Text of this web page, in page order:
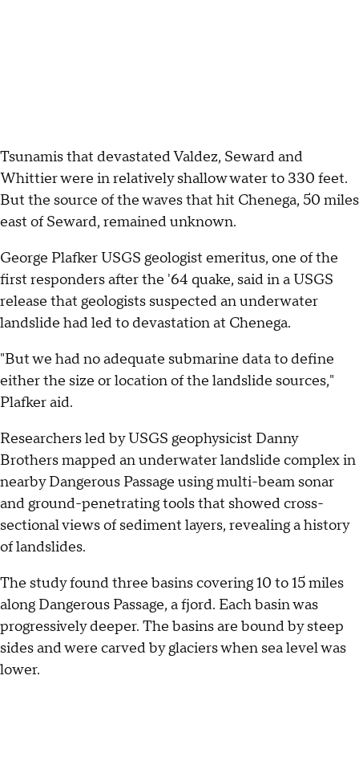
Tsunamis that devastated Valdez, Seward and
Whittier were in relatively shallow water to 330 feet.
But the source of the waves that hit Chenega, 50 miles
east of Seward, remained unknown.
George Plafker USGS geologist emeritus, one of the
first responders after the '64 quake, said in a USGS
release that geologists suspected an underwater
landslide had led to devastation at Chenega.
"But we had no adequate submarine data to define
either the size or location of the landslide sources,"
Plafker aid.
Researchers led by USGS geophysicist Danny
Brothers mapped an underwater landslide complex in
nearby Dangerous Passage using multi-beam sonar
and ground-penetrating tools that showed cross-
sectional views of sediment layers, revealing a history
of landslides.
The study found three basins covering 10 to 15 miles
along Dangerous Passage, a fjord. Each basin was
progressively deeper. The basins are bound by steep
sides and were carved by glaciers when sea level was
lower.